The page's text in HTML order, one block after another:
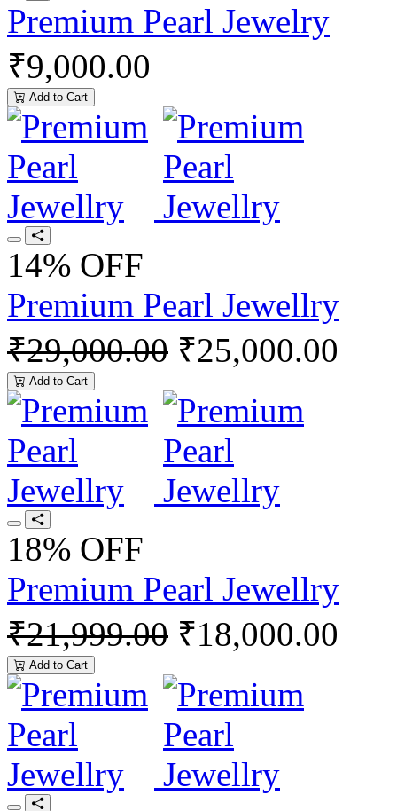
Premium Pearl Jewelry
₹9,000.00
Add to Cart
14% OFF
Premium Pearl Jewellry
₹29,000.00 ₹25,000.00
Add to Cart
18% OFF
Premium Pearl Jewellry
₹21,999.00 ₹18,000.00
Add to Cart